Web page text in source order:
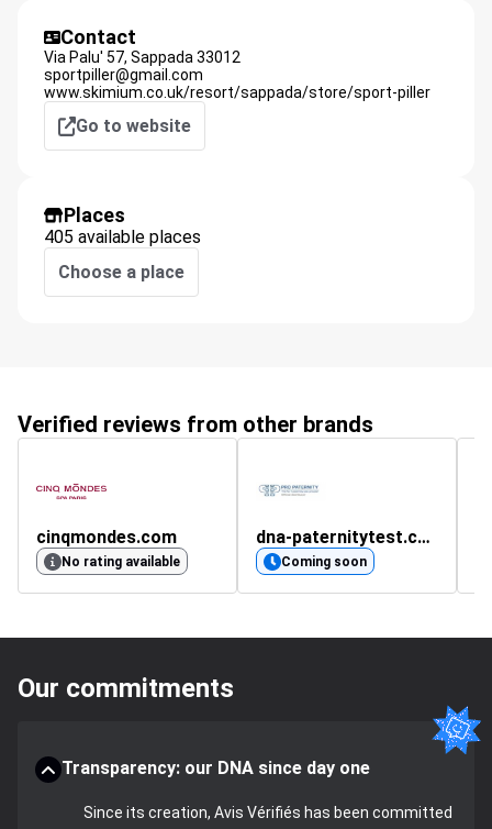
Contact
Via Palu' 57, Sappada 33012
sportpiller@gmail.com
www.skimium.co.uk/resort/sappada/store/sport-piller
Go to website
Places
405 available places
Choose a place
Verified reviews from other brands
cinqmondes.com
No rating available
dna-paternitytest.co.uk
Coming soon
Our commitments
Transparency: our DNA since day one
Since its creation, Avis Vérifiés has been committed